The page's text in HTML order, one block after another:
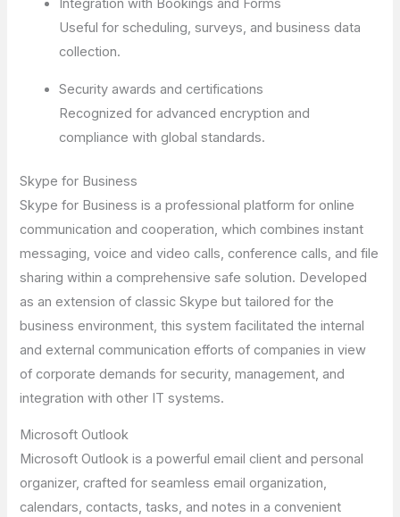
Integration with Bookings and Forms
Useful for scheduling, surveys, and business data
collection.
Security awards and certifications
Recognized for advanced encryption and
compliance with global standards.
Skype for Business
Skype for Business is a professional platform for online
communication and cooperation, which combines instant
messaging, voice and video calls, conference calls, and file
sharing within a comprehensive safe solution. Developed
as an extension of classic Skype but tailored for the
business environment, this system facilitated the internal
and external communication efforts of companies in view
of corporate demands for security, management, and
integration with other IT systems.
Microsoft Outlook
Microsoft Outlook is a powerful email client and personal
organizer, crafted for seamless email organization,
calendars, contacts, tasks, and notes in a convenient